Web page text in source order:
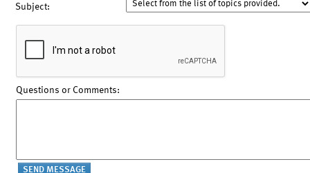
Subject:
Questions or Comments: